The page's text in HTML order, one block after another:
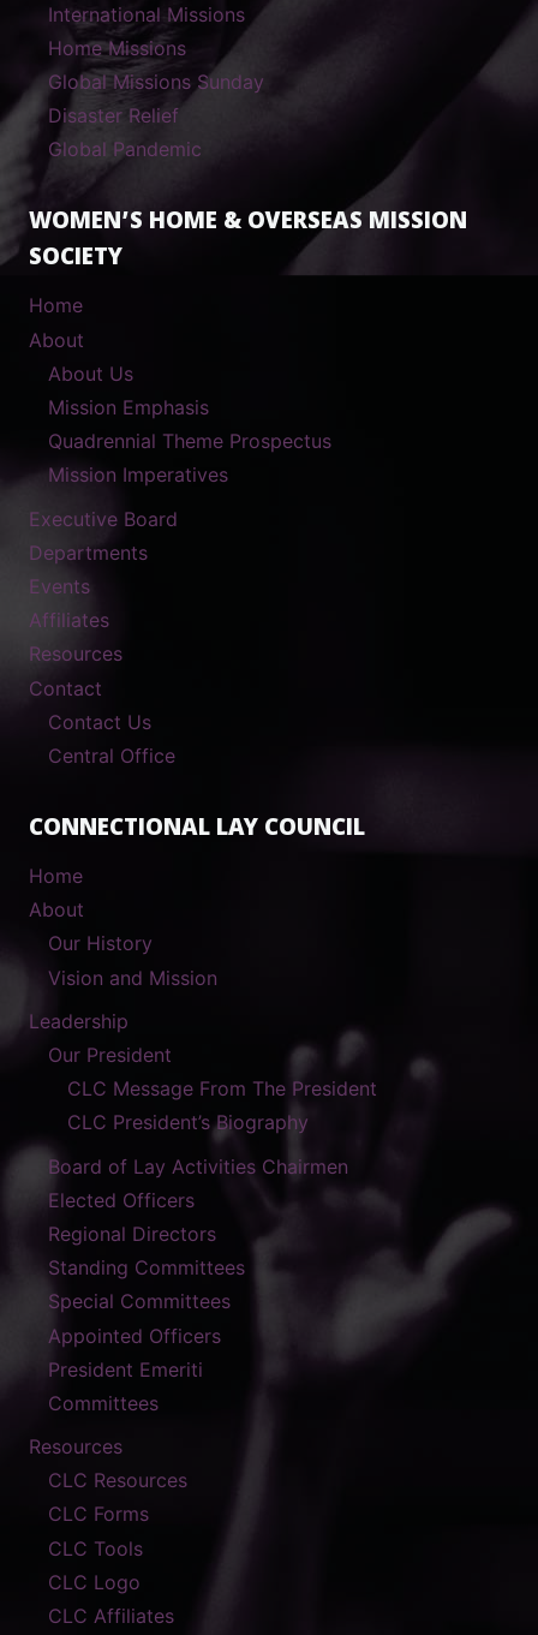
International Missions
Home Missions
Global Missions Sunday
Disaster Relief
Global Pandemic
WOMEN’S HOME & OVERSEAS MISSION
SOCIETY
Home
About
About Us
Mission Emphasis
Quadrennial Theme Prospectus
Mission Imperatives
Executive Board
Departments
Events
Affiliates
Resources
Contact
Contact Us
Central Office
CONNECTIONAL LAY COUNCIL
Home
About
Our History
Vision and Mission
Leadership
Our President
CLC Message From The President
CLC President’s Biography
Board of Lay Activities Chairmen
Elected Officers
Regional Directors
Standing Committees
Special Committees
Appointed Officers
President Emeriti
Committees
Resources
CLC Resources
CLC Forms
CLC Tools
CLC Logo
CLC Affiliates